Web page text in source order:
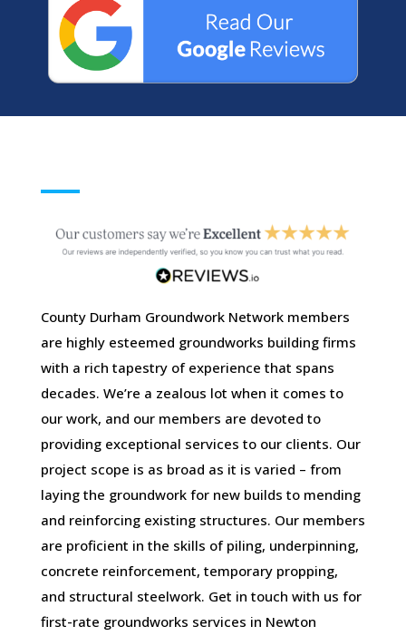
County Durham Groundwork Network members
are highly esteemed groundworks building firms
with a rich tapestry of experience that spans
decades. We’re a zealous lot when it comes to
our work, and our members are devoted to
providing exceptional services to our clients. Our
project scope is as broad as it is varied – from
laying the groundwork for new builds to mending
and reinforcing existing structures. Our members
are proficient in the skills of piling, underpinning,
concrete reinforcement, temporary propping,
and structural steelwork. Get in touch with us for
first-rate groundworks services in Newton